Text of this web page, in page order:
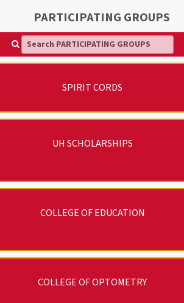
PARTICIPATING GROUPS
Search PARTICIPATING GROUPS
SPIRIT CORDS
UH SCHOLARSHIPS
COLLEGE OF EDUCATION
COLLEGE OF OPTOMETRY